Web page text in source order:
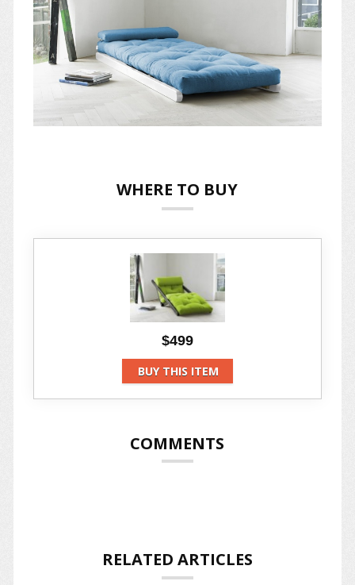
WHERE TO BUY
$499
BUY THIS ITEM
COMMENTS
RELATED ARTICLES